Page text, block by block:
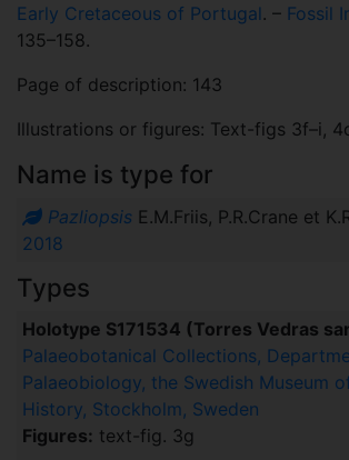
Early Cretaceous of Portugal. – Fossil
135–158.
Page of description: 143
Illustrations or figures: Text-figs 3f–i,
Name is type for
PazliopsisE.M.Friis, P.R.Crane et
2018
Types
Holotype S171534 (Torres Vedras
Palaeobotanical Collections,
Palaeobiology, the Swedish Museum
History, Stockholm, Sweden
Figures: text-fig. 3g